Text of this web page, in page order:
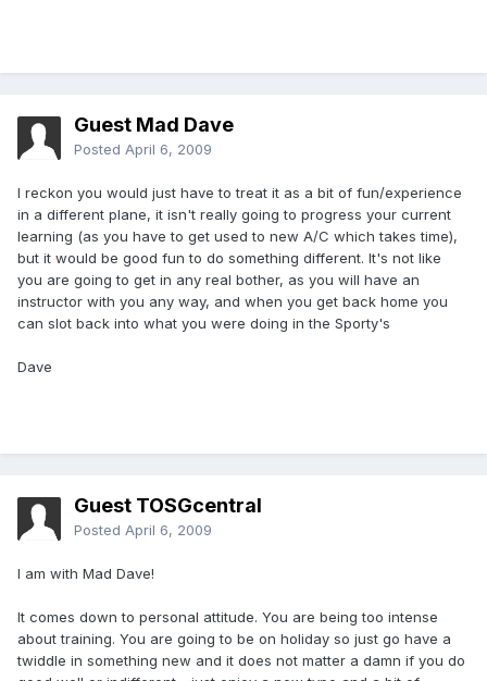
Guest Mad Dave
Posted April 6, 2009
I reckon you would just have to treat it as a bit of fun/experience
in a different plane, it isn't really going to progress your current
learning (as you have to get used to new A/C which takes time),
but it would be good fun to do something different. It's not like
you are going to get in any real bother, as you will have an
instructor with you any way, and when you get back home you
can slot back into what you were doing in the Sporty's
Dave
Guest TOSGcentral
Posted April 6, 2009
I am with Mad Dave!
It comes down to personal attitude. You are being too intense
about training. You are going to be on holiday so just go have a
twiddle in something new and it does not matter a damn if you do